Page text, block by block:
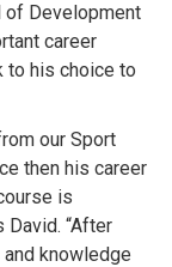
of Development
career
to his choice to
our Sport
then his career
is
David. “After
knowledge